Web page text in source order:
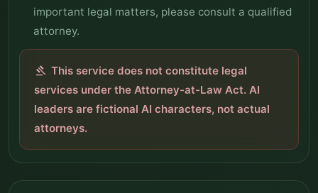
important legal matters, please consult a qualified
attorney.
gavel This service does not constitute legal
services under the Attorney-at-Law Act. AI
leaders are fictional AI characters, not actual
attorneys.